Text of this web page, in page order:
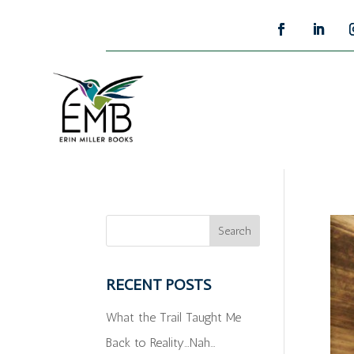
RECENT POSTS
What the Trail Taught Me
Back to Reality…Nah…